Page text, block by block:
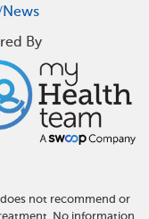
News
By
not recommend or
No information